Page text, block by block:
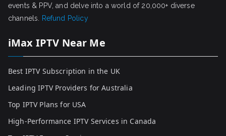
events & PPV, and delve into a world of 20,000+ diverse
channels.
Refund Policy
iMax IPTV Near Me
Best IPTV Subscription in the UK
Leading IPTV Providers for Australia
Top IPTV Plans for USA
High-Performance IPTV Services in Canada